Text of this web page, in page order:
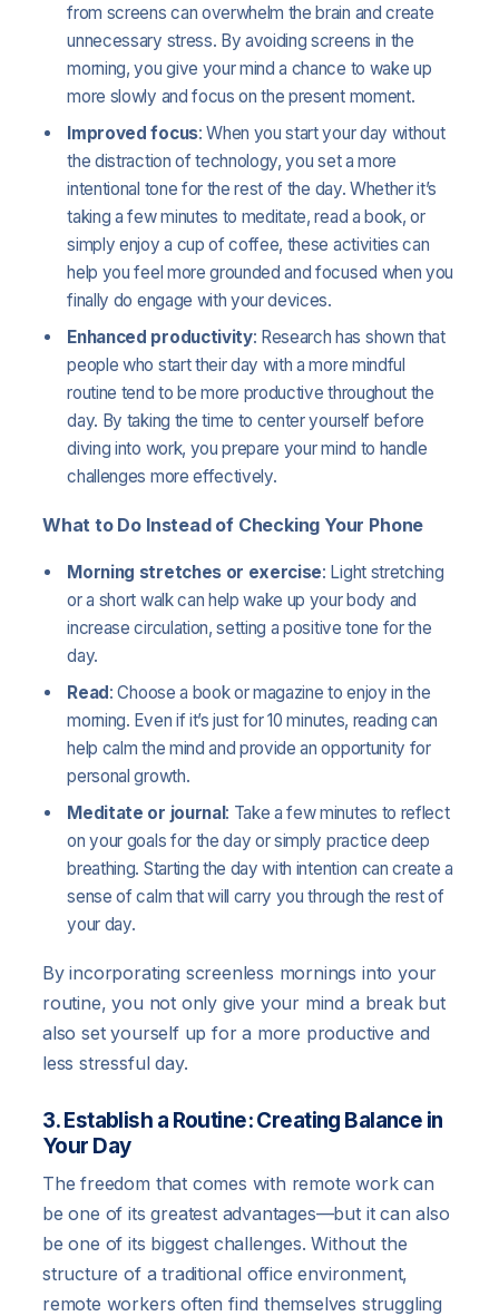
from screens can overwhelm the brain and create
unnecessary stress. By avoiding screens in the
morning, you give your mind a chance to wake up
more slowly and focus on the present moment.
Improved focus: When you start your day without
the distraction of technology, you set a more
intentional tone for the rest of the day. Whether it’s
taking a few minutes to meditate, read a book, or
simply enjoy a cup of coffee, these activities can
help you feel more grounded and focused when you
finally do engage with your devices.
Enhanced productivity: Research has shown that
people who start their day with a more mindful
routine tend to be more productive throughout the
day. By taking the time to center yourself before
diving into work, you prepare your mind to handle
challenges more effectively.
What to Do Instead of Checking Your Phone
Morning stretches or exercise: Light stretching
or a short walk can help wake up your body and
increase circulation, setting a positive tone for the
day.
Read: Choose a book or magazine to enjoy in the
morning. Even if it’s just for 10 minutes, reading can
help calm the mind and provide an opportunity for
personal growth.
Meditate or journal: Take a few minutes to reflect
on your goals for the day or simply practice deep
breathing. Starting the day with intention can create a
sense of calm that will carry you through the rest of
your day.
By incorporating screenless mornings into your
routine, you not only give your mind a break but
also set yourself up for a more productive and
less stressful day.
3. Establish a Routine: Creating Balance in
Your Day
The freedom that comes with remote work can
be one of its greatest advantages—but it can also
be one of its biggest challenges. Without the
structure of a traditional office environment,
remote workers often find themselves struggling